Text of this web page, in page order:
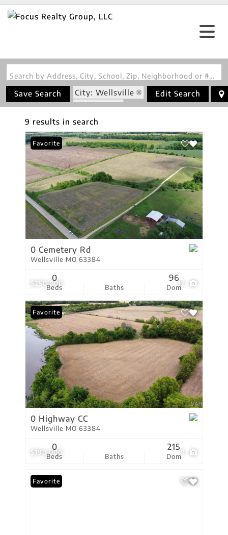
Search by Address, City, School, Zip, Neighborhood or #MLS
Save Search
City: Wellsville
State: MO
Edit Search
9 results in search
$250,000 12
Favorite
0 Cemetery Rd
Wellsville MO 63384
Beds
0
Baths Dom
96
$190,000 9
Favorite
0 Highway CC
Wellsville MO 63384
Beds
0
Baths Dom
215
Favorite